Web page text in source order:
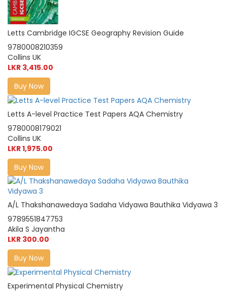
Letts Cambridge IGCSE Geography Revision Guide
9780008210359
Collins UK
LKR 3,415.00
Buy Now
Letts A-level Practice Test Papers AQA Chemistry
9780008179021
Collins UK
LKR 1,975.00
Buy Now
A/L Thakshanawedaya Sadaha Vidyawa Bauthika Vidyawa 3
9789551847753
Akila S Jayantha
LKR 300.00
Buy Now
Experimental Physical Chemistry